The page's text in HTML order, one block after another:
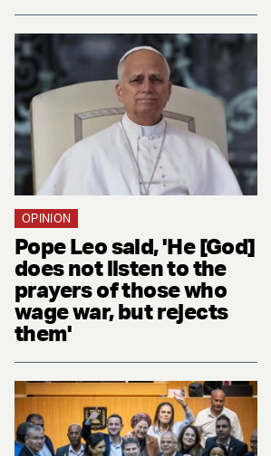
OPINION
Pope Leo said, 'He [God]
does not listen to the
prayers of those who
wage war, but rejects
them'